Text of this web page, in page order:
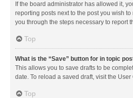
If the board administrator has allowed it,
reporting posts next to the post you wish
you through the steps necessary to report
Top
What is the “Save” button for in topic
This allows you to save drafts to be
date. To reload a saved draft, visit the
Top